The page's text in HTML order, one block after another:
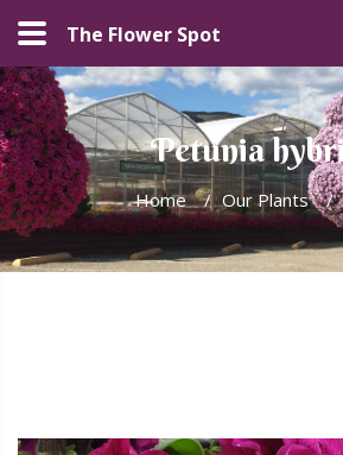
The Flower Spot
Petunia
Home / Our Plants /